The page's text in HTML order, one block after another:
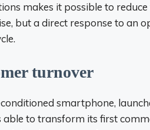
makes it possible to
but a direct response to an
turnover
smartphone,
to transform its first